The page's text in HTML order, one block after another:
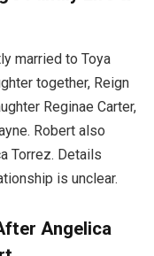
married to Toya
together, Reign
Reginae Carter,
Robert also
Torrez. Details
is unclear.
Angelica